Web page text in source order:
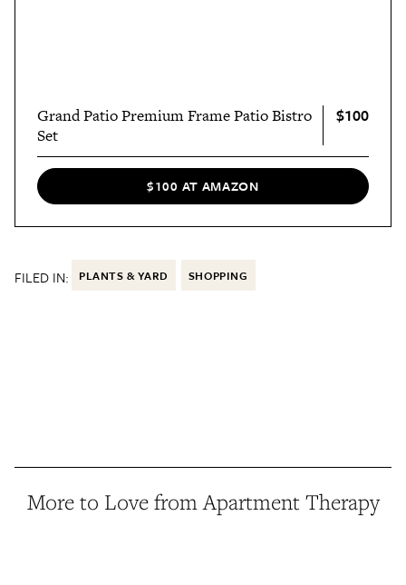
Grand Patio Premium Frame Patio Bistro
Set
$100
$100 AT AMAZON
FILED IN: PLANTS & YARD SHOPPING
More to Love from Apartment Therapy